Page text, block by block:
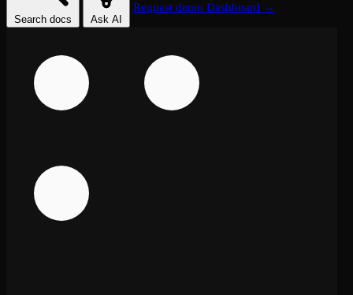
Search docs Ask AI
Request demo Dashboard →